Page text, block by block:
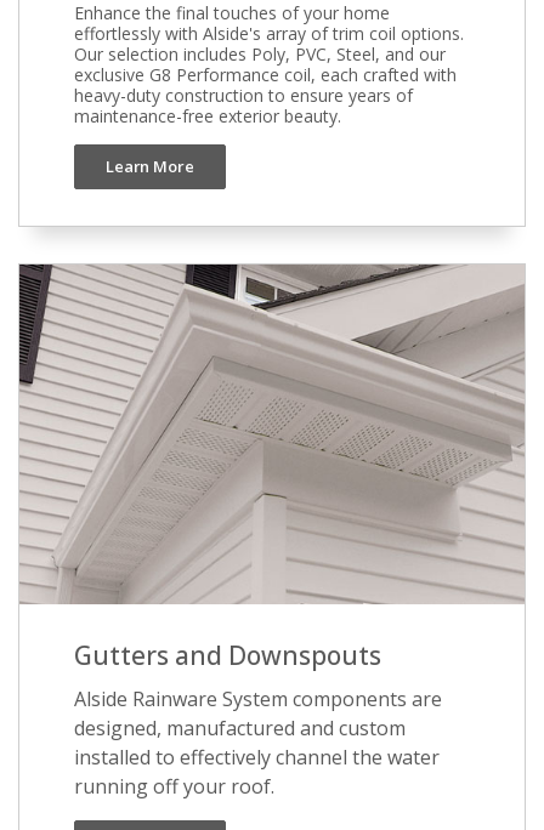
Enhance the final touches of your home
effortlessly with Alside's array of trim coil options.
Our selection includes Poly, PVC, Steel, and our
exclusive G8 Performance coil, each crafted with
heavy-duty construction to ensure years of
maintenance-free exterior beauty.
Learn More
Gutters and Downspouts
Alside Rainware System components are
designed, manufactured and custom
installed to effectively channel the water
running off your roof.